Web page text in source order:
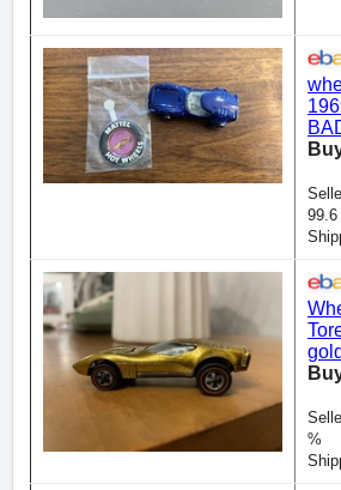
99.6
%